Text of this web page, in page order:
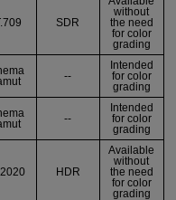
SDR
without
the need
for color
grading
--
Intended
for color
grading
--
Intended
for color
grading
HDR
Available
without
the need
for color
grading